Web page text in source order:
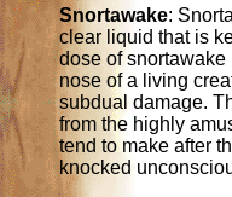
Snortawake:
clear liquid that is
dose of
nose of a living
subdual damage.
from the highly
tend to make after
knocked